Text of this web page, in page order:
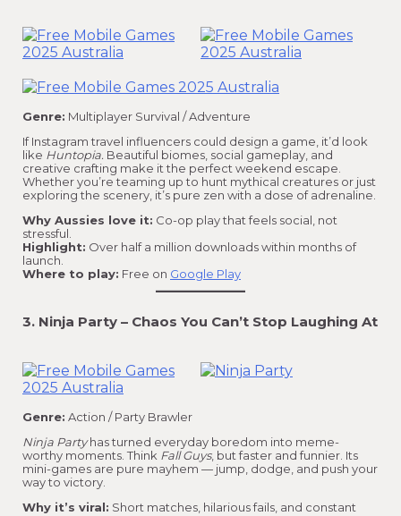
Genre: Multiplayer Survival / Adventure
If Instagram travel influencers could design a game, it’d look
like Huntopia. Beautiful biomes, social gameplay, and
creative crafting make it the perfect weekend escape.
Whether you’re teaming up to hunt mythical creatures or just
exploring the scenery, it’s pure zen with a dose of adrenaline.
Why Aussies love it: Co-op play that feels social, not
stressful.
Highlight: Over half a million downloads within months of
launch.
Where to play: Free on Google Play
3. Ninja Party – Chaos You Can’t Stop Laughing At
Genre: Action / Party Brawler
Ninja Partyhas turned everyday boredom into meme-
worthy moments. Think Fall Guys, but faster and funnier. Its
mini-games are pure mayhem — jump, dodge, and push your
way to victory.
Why it’s viral: Short matches, hilarious fails, and constant